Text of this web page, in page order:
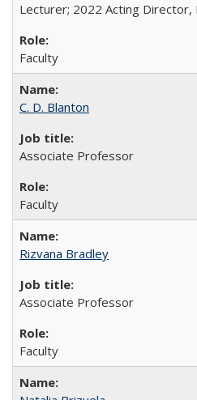
Lecturer; 2022 Acting Director,
Faculty
C. D. Blanton
Associate Professor
Faculty
Rizvana Bradley
Associate Professor
Faculty